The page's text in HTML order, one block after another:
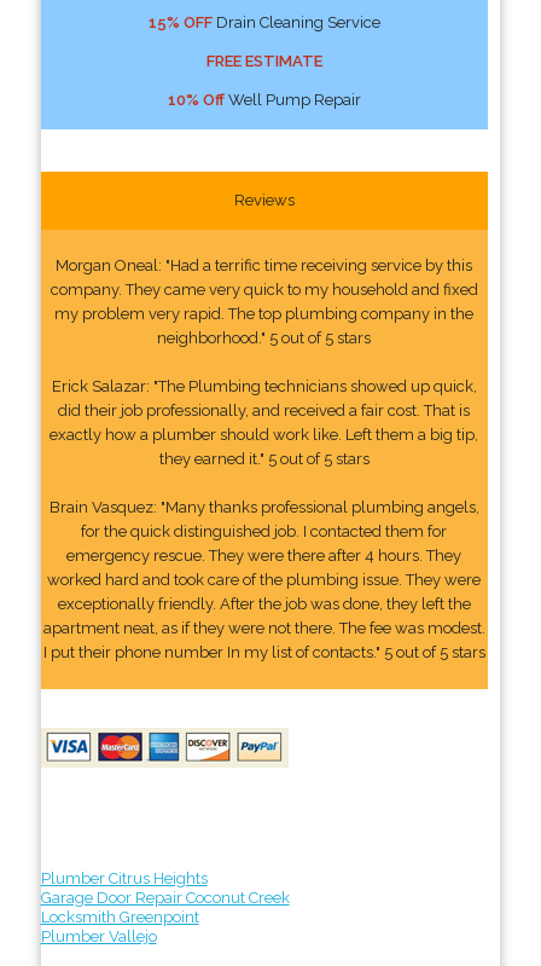
15% OFFDrain Cleaning Service
FREE ESTIMATE
10% OffWell Pump Repair
Reviews
Morgan Oneal: "Had a terrific time receiving service by this
company. They came very quick to my household and fixed
my problem very rapid. The top plumbing company in the
neighborhood." 5 out of 5 stars
Erick Salazar: "The Plumbing technicians showed up quick,
did their job professionally, and received a fair cost. That is
exactly how a plumber should work like. Left them a big tip,
they earned it." 5 out of 5 stars
Brain Vasquez: "Many thanks professional plumbing angels,
for the quick distinguished job. I contacted them for
emergency rescue. They were there after 4 hours. They
worked hard and took care of the plumbing issue. They were
exceptionally friendly. After the job was done, they left the
apartment neat, as if they were not there. The fee was modest.
I put their phone number In my list of contacts." 5 out of 5 stars
Plumber Citrus Heights
Garage Door Repair Coconut Creek
Locksmith Greenpoint
Plumber Vallejo